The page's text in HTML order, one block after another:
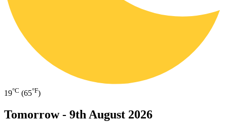
19°C (65°F)
Tomorrow - 9th August 2026